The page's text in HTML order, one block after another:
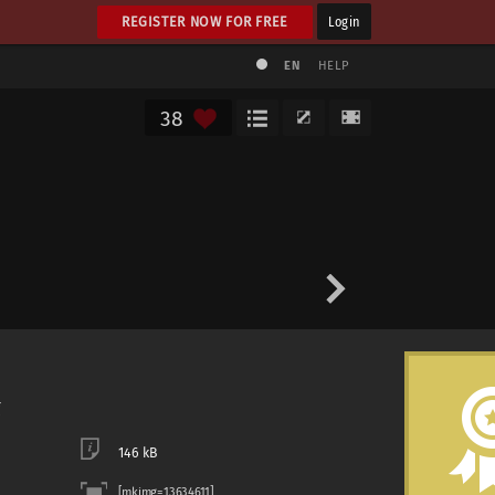
REGISTER NOW FOR FREE Login
EN HELP
38
146 kB